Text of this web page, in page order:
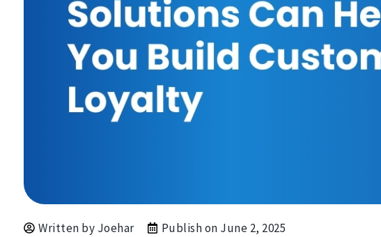
Written by Joehar Publish on June 2, 2025